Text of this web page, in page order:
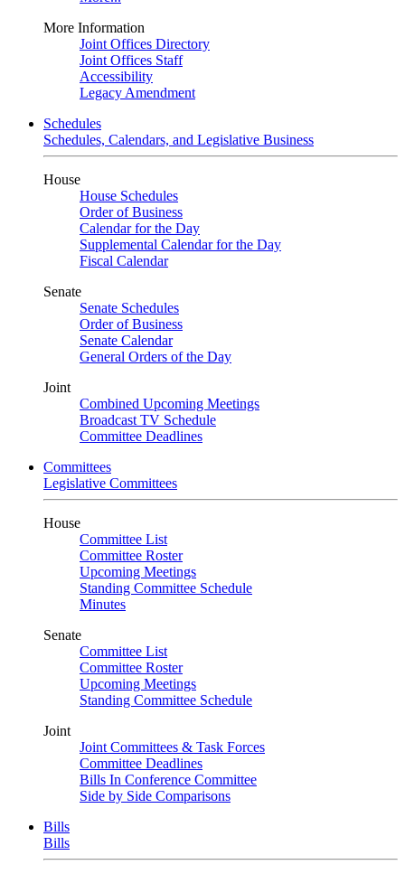
More Information
Joint Offices Directory
Joint Offices Staff
Accessibility
Legacy Amendment
Schedules
Schedules, Calendars, and Legislative Business
House
House Schedules
Order of Business
Calendar for the Day
Supplemental Calendar for the Day
Fiscal Calendar
Senate
Senate Schedules
Order of Business
Senate Calendar
General Orders of the Day
Joint
Combined Upcoming Meetings
Broadcast TV Schedule
Committee Deadlines
Committees
Legislative Committees
House
Committee List
Committee Roster
Upcoming Meetings
Standing Committee Schedule
Minutes
Senate
Committee List
Committee Roster
Upcoming Meetings
Standing Committee Schedule
Joint
Joint Committees & Task Forces
Committee Deadlines
Bills In Conference Committee
Side by Side Comparisons
Bills
Bills